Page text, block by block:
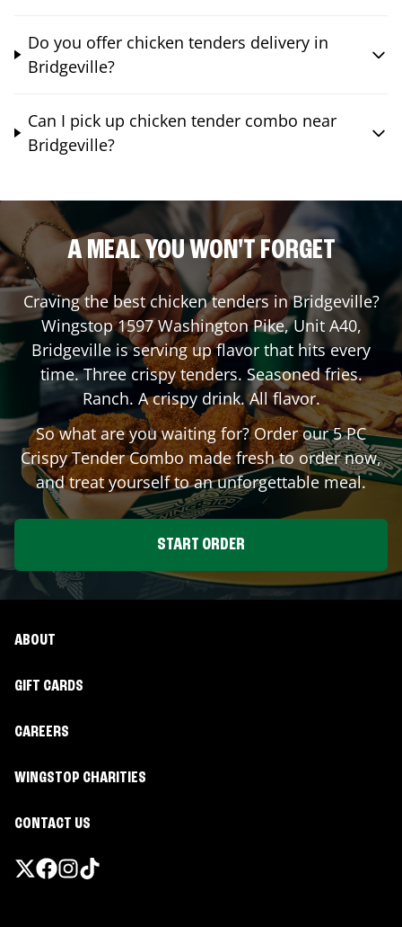
Do you offer chicken tenders delivery in
Bridgeville?
Can I pick up chicken tender combo near
Bridgeville?
A MEAL YOU WON'T FORGET
Craving the best chicken tenders inBridgeville?
Wingstop1597 Washington Pike, Unit A40,
Bridgeville is serving up flavor that hits every
time. Three crispy tenders. Seasoned fries.
Ranch. A crispy drink. All flavor.
So what are you waiting for? Order our 5 PC
Crispy Tender Combo made fresh to order now,
and treat yourself to an unforgettable meal.
START ORDER
ABOUT
GIFT CARDS
CAREERS
WINGSTOP CHARITIES
CONTACT US